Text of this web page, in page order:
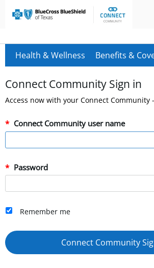
Health & Wellness Benefits &
Connect Community Sign in
Access now with your Connect Community
Connect Community user name
Password
Remember me
Connect Community